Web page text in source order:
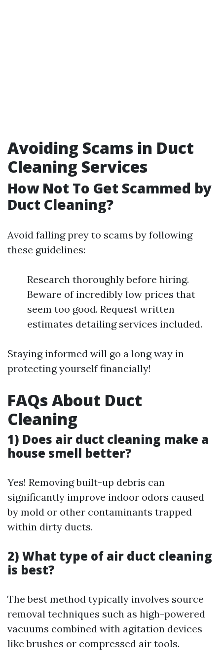
Avoiding Scams in Duct
Cleaning Services
How Not To Get Scammed by
Duct Cleaning?
Avoid falling prey to scams by following
these guidelines:
Research thoroughly before hiring.
Beware of incredibly low prices that
seem too good. Request written
estimates detailing services included.
Staying informed will go a long way in
protecting yourself financially!
FAQs About Duct
Cleaning
1) Does air duct cleaning make a
house smell better?
Yes! Removing built-up debris can
significantly improve indoor odors caused
by mold or other contaminants trapped
within dirty ducts.
2) What type of air duct cleaning
is best?
The best method typically involves source
removal techniques such as high-powered
vacuums combined with agitation devices
like brushes or compressed air tools.